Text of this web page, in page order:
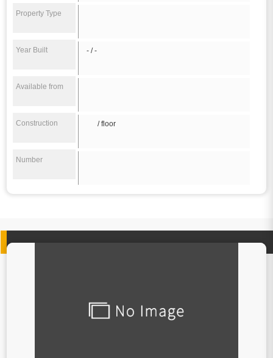
Property Type
Year Built - / -
Available from
Construction / floor
Number